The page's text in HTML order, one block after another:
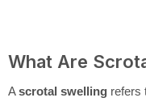
What Are
Ascrotal swelling refers